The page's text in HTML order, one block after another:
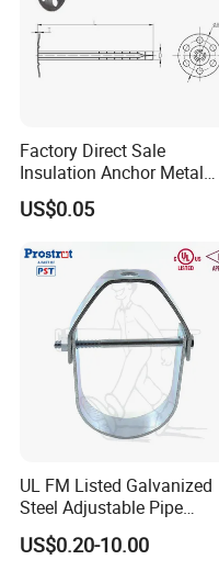
Factory Direct Sale
Insulation Anchor Metal
Insulation Board Fixing for
Concrete Wall
US$0.05
UL FM Listed Galvanized
Steel Adjustable Pipe
Hanger Clevis Hanger
Conduit Hangers
US$0.20-10.00